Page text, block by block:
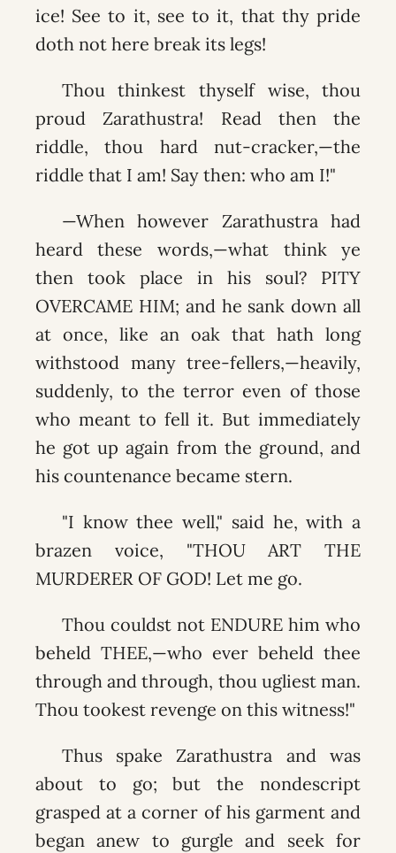
ice! See to it, see to it, that thy pride
doth not here break its legs!
Thou thinkest thyself wise, thou
proud Zarathustra! Read then the
riddle, thou hard nut-cracker,—the
riddle that I am! Say then: who am I!"
—When however Zarathustra had
heard these words,—what think ye
then took place in his soul? PITY
OVERCAME HIM; and he sank down all
at once, like an oak that hath long
withstood many tree-fellers,—heavily,
suddenly, to the terror even of those
who meant to fell it. But immediately
he got up again from the ground, and
his countenance became stern.
"I know thee well," said he, with a
brazen voice, "THOU ART THE
MURDERER OF GOD! Let me go.
Thou couldst not ENDURE him who
beheld THEE,—who ever beheld thee
through and through, thou ugliest man.
Thou tookest revenge on this witness!"
Thus spake Zarathustra and was
about to go; but the nondescript
grasped at a corner of his garment and
began anew to gurgle and seek for